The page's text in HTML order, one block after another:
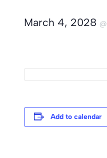
March 4, 2028 @
Add to calendar